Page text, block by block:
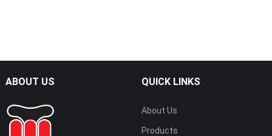
ABOUT US QUICK LINKS
About Us
Products